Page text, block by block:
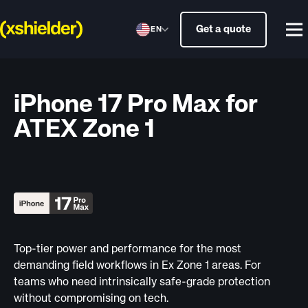
EN Get a quote
iPhone 17 Pro Max for
ATEX Zone 1
Top-tier power and performance for the most
demanding field workflows in Ex Zone 1 areas. For
teams who need intrinsically safe-grade protection
without compromising on tech.